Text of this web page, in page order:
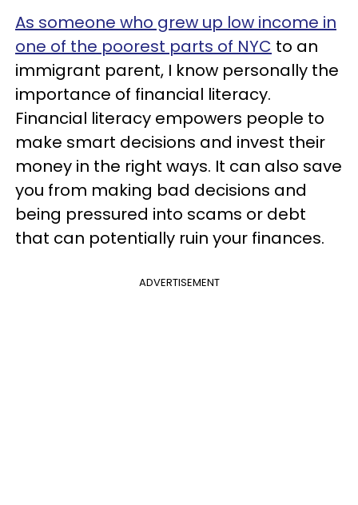
As someone who grew up low income in
one of the poorest parts of NYC to an
immigrant parent, I know personally the
importance of financial literacy.
Financial literacy empowers people to
make smart decisions and invest their
money in the right ways. It can also save
you from making bad decisions and
being pressured into scams or debt
that can potentially ruin your finances.
ADVERTISEMENT